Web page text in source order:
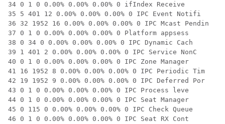
34 0 1 0 0.00% 0.00% 0.00% 0 ifIndex Receive
35 5 401 12 0.00% 0.00% 0.00% 0 IPC Event Notifi
36 32 1952 16 0.00% 0.00% 0.00% 0 IPC Mcast Pendin
37 0 1 0 0.00% 0.00% 0.00% 0 Platform appsess
38 0 34 0 0.00% 0.00% 0.00% 0 IPC Dynamic Cach
39 1 401 2 0.00% 0.00% 0.00% 0 IPC Service NonC
40 0 1 0 0.00% 0.00% 0.00% 0 IPC Zone Manager
41 16 1952 8 0.00% 0.00% 0.00% 0 IPC Periodic Tim
42 19 1952 9 0.00% 0.00% 0.00% 0 IPC Deferred Por
43 0 1 0 0.00% 0.00% 0.00% 0 IPC Process leve
44 0 1 0 0.00% 0.00% 0.00% 0 IPC Seat Manager
45 0 115 0 0.00% 0.00% 0.00% 0 IPC Check Queue
46 0 1 0 0.00% 0.00% 0.00% 0 IPC Seat RX Cont